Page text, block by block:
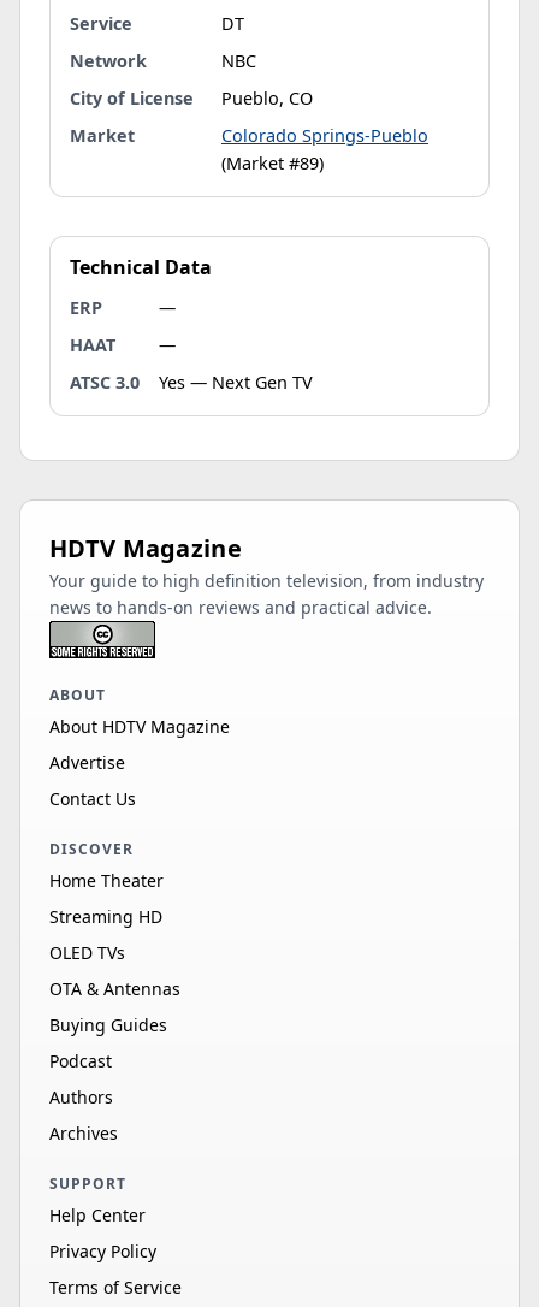
Service
DT
Network
NBC
City of License
Pueblo, CO
Market
Colorado Springs-Pueblo
(Market #89)
Technical Data
ERP
—
HAAT
—
ATSC 3.0
Yes — Next Gen TV
HDTV Magazine
Your guide to high definition television, from industry
news to hands-on reviews and practical advice.
ABOUT
About HDTV Magazine
Advertise
Contact Us
DISCOVER
Home Theater
Streaming HD
OLED TVs
OTA & Antennas
Buying Guides
Podcast
Authors
Archives
SUPPORT
Help Center
Privacy Policy
Terms of Service